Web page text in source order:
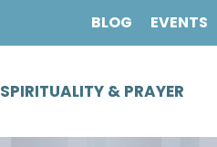
BLOG EVENTS
SPIRITUALITY & PRAYER